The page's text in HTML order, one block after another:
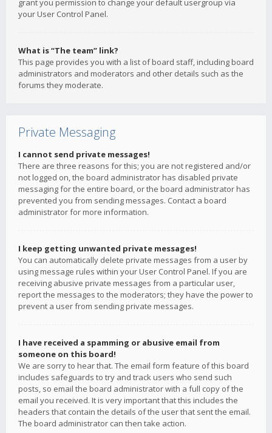
grant you permission to change your default usergroup via
your User Control Panel.
What is “The team” link?
This page provides you with a list of board staff, including board
administrators and moderators and other details such as the
forums they moderate.
Private Messaging
I cannot send private messages!
There are three reasons for this; you are not registered and/or
not logged on, the board administrator has disabled private
messaging for the entire board, or the board administrator has
prevented you from sending messages. Contact a board
administrator for more information.
I keep getting unwanted private messages!
You can automatically delete private messages from a user by
using message rules within your User Control Panel. If you are
receiving abusive private messages from a particular user,
report the messages to the moderators; they have the power to
prevent a user from sending private messages.
I have received a spamming or abusive email from
someone on this board!
We are sorry to hear that. The email form feature of this board
includes safeguards to try and track users who send such
posts, so email the board administrator with a full copy of the
email you received. It is very important that this includes the
headers that contain the details of the user that sent the email.
The board administrator can then take action.